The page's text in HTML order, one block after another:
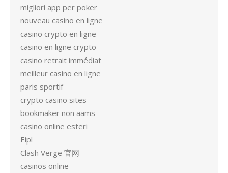
migliori app per poker
nouveau casino en ligne
casino crypto en ligne
casino en ligne crypto
casino retrait immédiat
meilleur casino en ligne
paris sportif
crypto casino sites
bookmaker non aams
casino online esteri
Eipl
Clash Verge 官网
casinos online